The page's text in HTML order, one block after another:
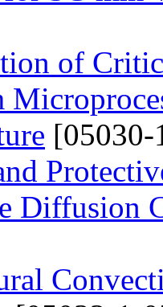
of
Diffusion